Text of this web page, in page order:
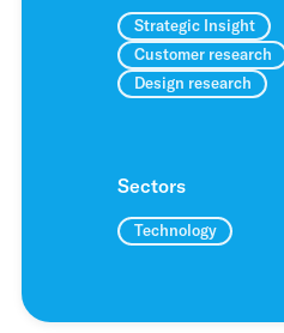
Strategic Insight
Customer research
Design research
Sectors
Technology